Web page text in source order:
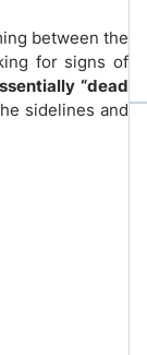
between the
for signs of
“dead
sidelines and